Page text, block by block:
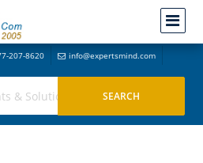
207-8620 info@expertsmind.com